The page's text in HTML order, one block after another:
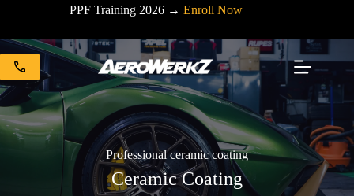
PPF Training 2026 → Enroll Now
Professional ceramic coating
Ceramic Coating